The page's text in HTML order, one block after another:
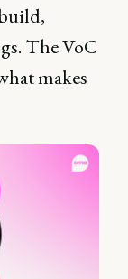
The VoC
makes